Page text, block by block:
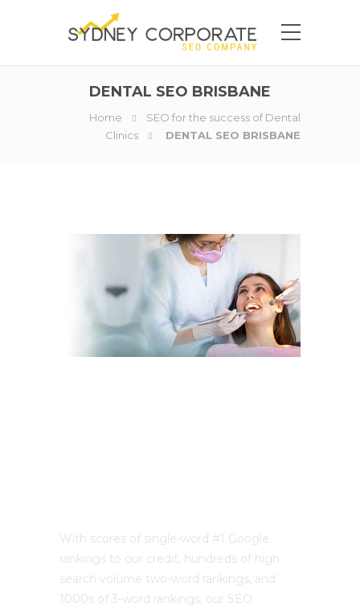
DENTAL SEO BRISBANE
Home
SEO for the success of Dental
Clinics
DENTAL SEO BRISBANE
With scores of single-word #1 Google
rankings to our credit, hundreds of high
search volume two-word rankings, and
1000s of 3-word rankings, our SEO